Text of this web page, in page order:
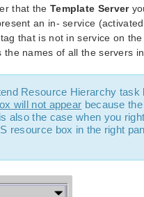
that the Template Server
an in- service
that is not in service on
names of all the servers
Resource Hierarchy
will not appear because
also the case when you
resource box in the right